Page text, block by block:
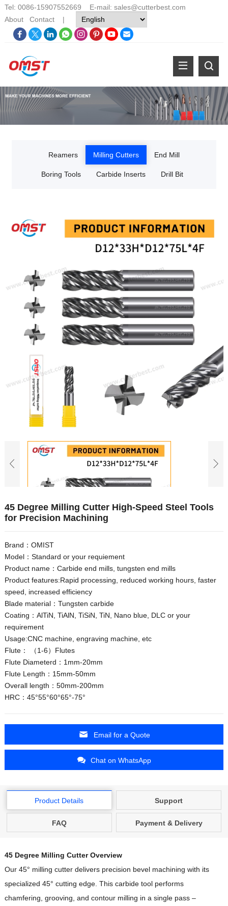
Tel: 0086-15907552669 E-mail: sales@cutterbest.com
About
Contact|
Reamers Milling Cutters End Mill
Boring Tools Carbide Inserts Drill Bit
45 Degree Milling Cutter High-Speed Steel Tools
for Precision Machining
Brand：OMIST
Model：Standard or your requiement
Product name：Carbide end mills, tungsten end mills
Product features:Rapid processing, reduced working hours, faster
speed, increased efficiency
Blade material：Tungsten carbide
Coating：AlTiN, TiAlN, TiSiN, TiN, Nano blue, DLC or your
requirement
Usage:CNC machine, engraving machine, etc
Flute： （1-6）Flutes
Flute Diameterd：1mm-20mm
Flute Length：15mm-50mm
Overall length：50mm-200mm
HRC：45°55°60°65°-75°
Email for a Quote
Chat on WhatsApp
Product Details Support
FAQ Payment & Delivery
45 Degree Milling Cutter Overview
Our 45° milling cutter delivers precision bevel machining with its
specialized 45° cutting edge. This carbide tool performs
chamfering, grooving, and contour milling in a single pass –